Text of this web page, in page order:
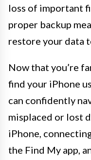
loss of important
proper backup
restore your data
Now that you’re
find your iPhone
can confidently
misplaced or lost
iPhone,
the Find My app,